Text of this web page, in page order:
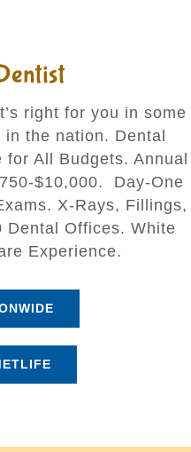
right for you in some
the nation. Dental
All Budgets. Annual
$10,000. Day-One
X-Rays, Fillings,
Dental Offices. White
Experience.